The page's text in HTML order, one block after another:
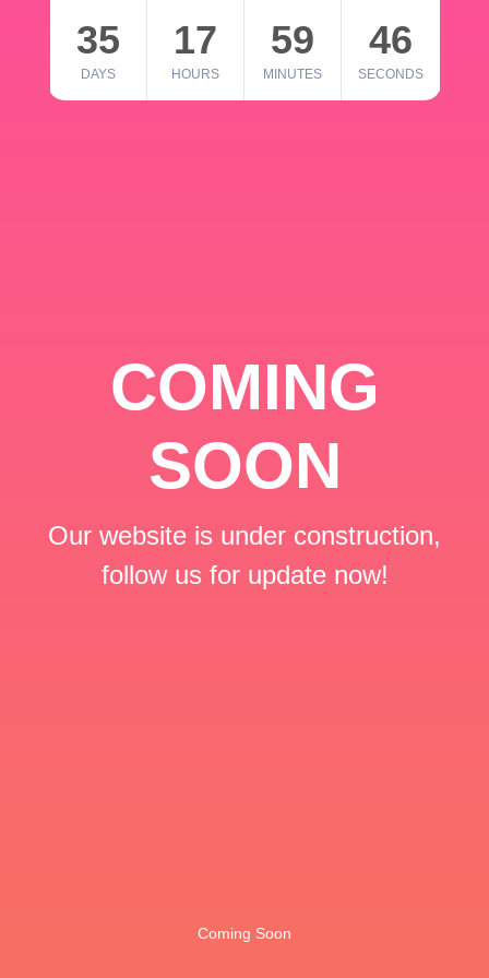
35
DAYS
17
HOURS
59
MINUTES
46
SECONDS
COMING
SOON
Our website is under construction,
follow us for update now!
Coming Soon